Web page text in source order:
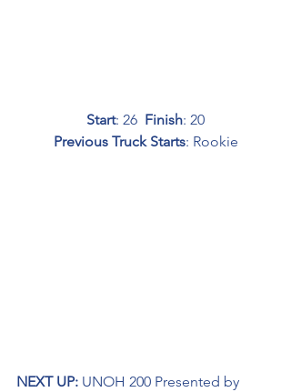
Start: 26 Finish: 20
Previous Truck Starts: Rookie
NEXT UP: UNOH 200 Presented by